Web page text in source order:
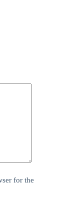
for the